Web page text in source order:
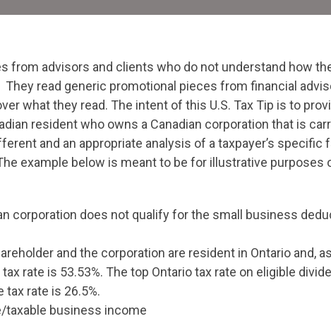
from advisors and clients who do not understand how
read generic promotional pieces from financial
what they read. The intent of this U.S. Tax Tip is to
resident who owns a Canadian corporation that is
and an appropriate analysis of a taxpayer’s
example below is meant to be for illustrative purposes
corporation does not qualify for the small business
and the corporation are resident in Ontario and,
rate is 53.53%. The top Ontario tax rate on eligible
rate is 26.5%.
taxable business income